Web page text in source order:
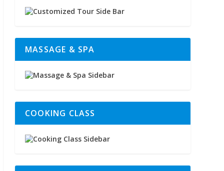
MASSAGE & SPA
COOKING CLASS